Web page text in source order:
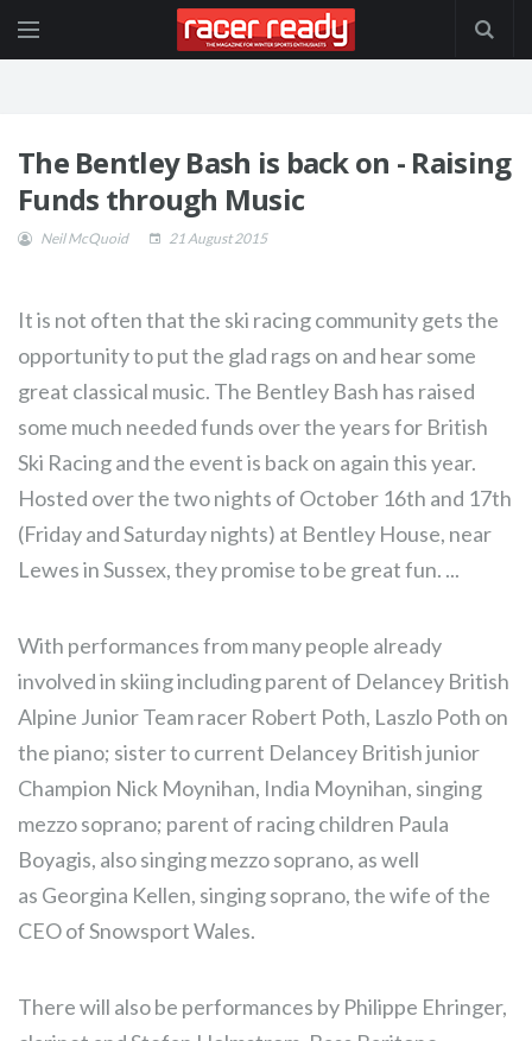
The Bentley Bash is back on - Raising
Funds through Music
Neil McQuoid 21 August 2015
It is not often that the ski racing community gets the
opportunity to put the glad rags on and hear some
great classical music. The Bentley Bash has raised
some much needed funds over the years for British
Ski Racing and the event is back on again this year.
Hosted over the two nights of October 16th and 17th
(Friday and Saturday nights) at Bentley House, near
Lewes in Sussex, they promise to be great fun. ...
With performances from many people already
involved in skiing including parent of Delancey British
Alpine Junior Team racer Robert Poth, Laszlo Poth on
the piano; sister to current Delancey British junior
Champion Nick Moynihan, India Moynihan, singing
mezzo soprano; parent of racing children Paula
Boyagis, also singing mezzo soprano, as well
as Georgina Kellen, singing soprano, the wife of the
CEO of Snowsport Wales.
There will also be performances by Philippe Ehringer,